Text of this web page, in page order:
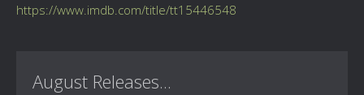
https://www.imdb.com/title/tt15446548
August Releases...